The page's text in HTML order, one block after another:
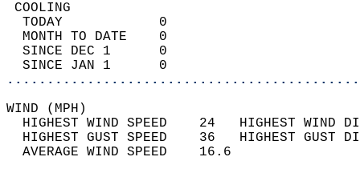
TODAY            0
MONTH TO DATE    0
SINCE DEC 1      0
SINCE JAN 1      0
WIND
HIGHEST WIND SPEED    24   HIGHEST
HIGHEST GUST SPEED    36   HIGHEST
AVERAGE WIND